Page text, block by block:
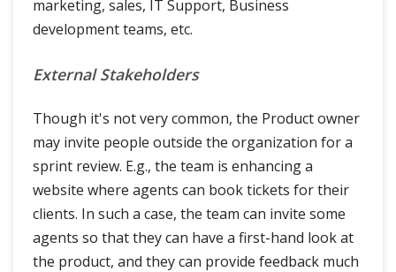
marketing, sales, IT Support, Business
development teams, etc.
External Stakeholders
Though it's not very common, the Product owner
may invite people outside the organization for a
sprint review. E.g., the team is enhancing a
website where agents can book tickets for their
clients. In such a case, the team can invite some
agents so that they can have a first-hand look at
the product, and they can provide feedback much